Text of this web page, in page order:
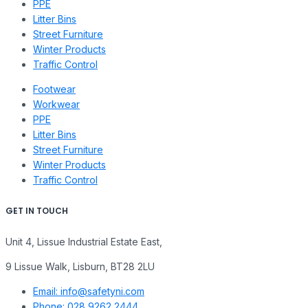
PPE
Litter Bins
Street Furniture
Winter Products
Traffic Control
Footwear
Workwear
PPE
Litter Bins
Street Furniture
Winter Products
Traffic Control
GET IN TOUCH
Unit 4, Lissue Industrial Estate East,
9 Lissue Walk, Lisburn, BT28 2LU
Email: info@safetyni.com